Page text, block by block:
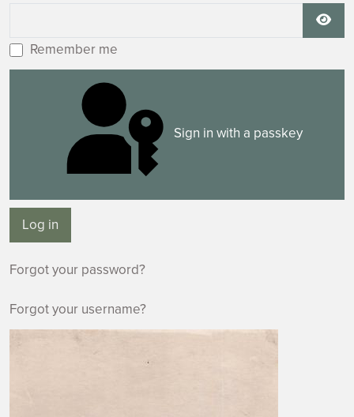
Remember me
Sign in with a passkey
Log in
Forgot your password?
Forgot your username?